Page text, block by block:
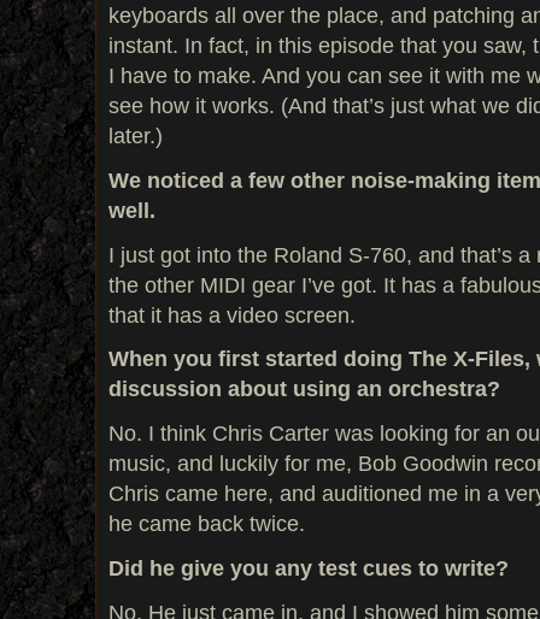
keyboards all over the place, and patching
instant. In fact, in this episode that you saw,
I have to make. And you can see it with me
see how it works. (And that’s just what we
later.)
We noticed a few other noise-making
well.
I just got into the Roland S-760, and that’s
the other MIDI gear I’ve got. It has a
that it has a video screen.
When you first started doing The X-Files,
discussion about using an orchestra?
No. I think Chris Carter was looking for an
music, and luckily for me, Bob Goodwin
Chris came here, and auditioned me in a
he came back twice.
Did he give you any test cues to write?
No. He just came in, and I showed him